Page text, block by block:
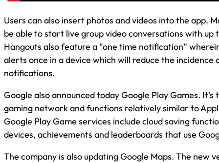
Users can also insert photos and videos into the app.
be able to start live group video conversations with up
Hangouts also feature a “one time notification”
alerts once in a device which will reduce the incidence
notifications.
Google also announced today Google Play Games. It’s
gaming network and functions relatively similar to
Google Play Game services include cloud saving
devices, achievements and leaderboards that use
The company is also updating Google Maps. The new